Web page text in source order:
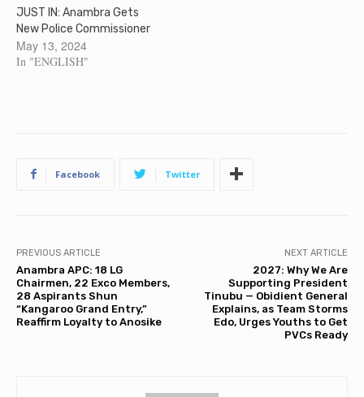
JUST IN: Anambra Gets
New Police Commissioner
May 13, 2024
In "ENGLISH"
Facebook Twitter
PREVIOUS ARTICLE
Anambra APC: 18 LG
Chairmen, 22 Exco Members,
28 Aspirants Shun
“Kangaroo Grand Entry,”
Reaffirm Loyalty to Anosike
NEXT ARTICLE
2027: Why We Are
Supporting President
Tinubu — Obidient General
Explains, as Team Storms
Edo, Urges Youths to Get
PVCs Ready